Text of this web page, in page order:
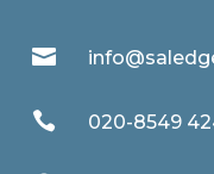

 020-8549